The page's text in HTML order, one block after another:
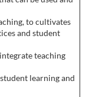
to cultivates
and student
teaching
learning and